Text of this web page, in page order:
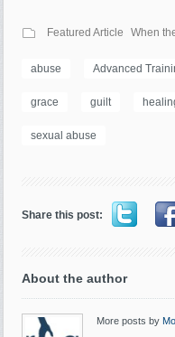
Featured Article When
abuse Advanced
grace guilt
sexual abuse
Share this post:
About the author
More posts by